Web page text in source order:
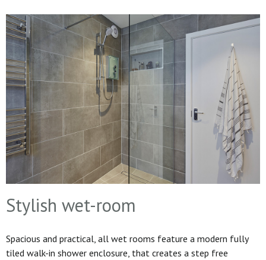
Stylish wet-room
Spacious and practical, all wet rooms feature a modern fully
tiled walk-in shower enclosure, that creates a step free